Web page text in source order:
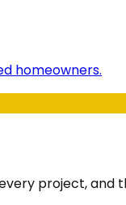
homeowners.
project,